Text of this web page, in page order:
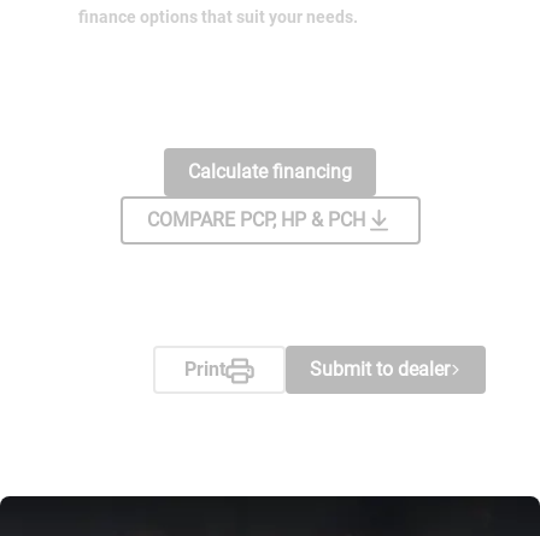
finance options that suit your needs.
Calculate financing
COMPARE PCP, HP & PCH
Print Submit to dealer